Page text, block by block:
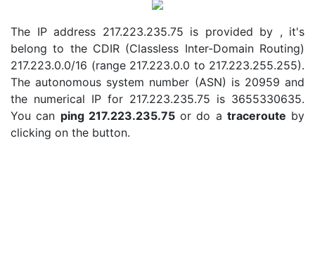
The IP address 217.223.235.75 is provided by , it's
belong to the CDIR (Classless Inter-Domain Routing)
217.223.0.0/16 (range 217.223.0.0 to 217.223.255.255).
The autonomous system number (ASN) is 20959 and
the numerical IP for 217.223.235.75 is 3655330635.
You can ping 217.223.235.75or do a traceroute by
clicking on the button.